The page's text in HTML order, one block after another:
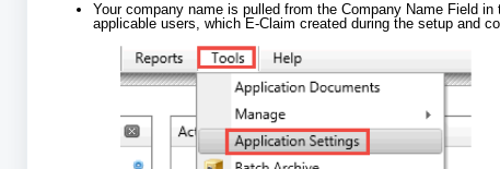
Your company name is pulled from the Company Name Field
applicable users, which E-Claim created during the setup and